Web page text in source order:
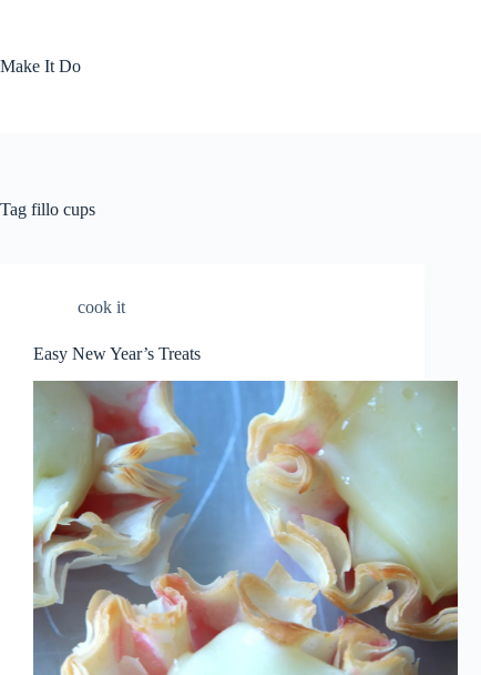
Make It Do
Tag fillo cups
cook it
Easy New Year’s Treats